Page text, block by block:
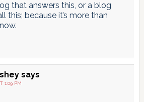
that answers this, or a blog
this; because it’s more than
says
1:09 PM